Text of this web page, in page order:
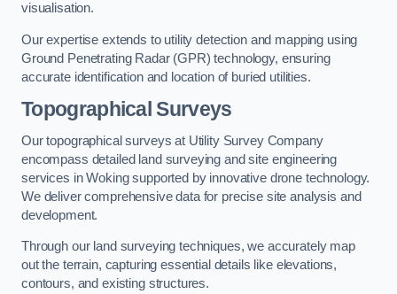
visualisation.
Our expertise extends to utility detection and mapping using
Ground Penetrating Radar (GPR) technology, ensuring
accurate identification and location of buried utilities.
Topographical Surveys
Our topographical surveys at Utility Survey Company
encompass detailed land surveying and site engineering
services in Woking supported by innovative drone technology.
We deliver comprehensive data for precise site analysis and
development.
Through our land surveying techniques, we accurately map
out the terrain, capturing essential details like elevations,
contours, and existing structures.